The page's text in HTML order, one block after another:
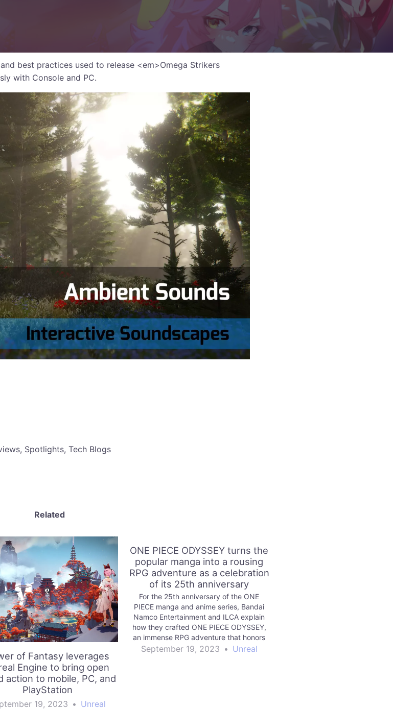
best practices used to release <em>Omega Strikers
with Console and PC.
Spotlights, Tech Blogs
Related
of Fantasy leverages
Engine to bring open
action to mobile, PC, and
PlayStation
19, 2023 • Unreal
ONE PIECE ODYSSEY turns the
popular manga into a rousing
RPG adventure as a celebration
of its 25th anniversary
For the 25th anniversary of the ONE
PIECE manga and anime series, Bandai
Namco Entertainment and ILCA explain
how they crafted ONE PIECE ODYSSEY,
an immense RPG adventure that honors
the series’ history.
September 19, 2023 • Unreal